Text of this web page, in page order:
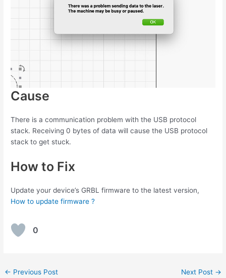
Cause
There is a communication problem with the USB protocol
stack. Receiving 0 bytes of data will cause the USB protocol
stack to get stuck.
How to Fix
Update your device’s GRBL firmware to the latest version,
How to update firmware ?
0
Post
← Previous Post Next Post →